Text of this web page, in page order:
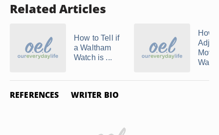
Related Articles
How to Tell if
a Waltham
Watch is ...
How
REFERENCES WRITER BIO